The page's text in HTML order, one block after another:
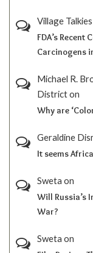
Village Talkies
FDA’s
Carcinogens
Michael R.
Districton
Why are
Geraldine
It seems
Sweta on
Will Russia’s
War?
Sweta on